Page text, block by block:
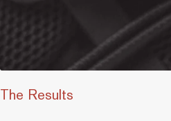
The Results